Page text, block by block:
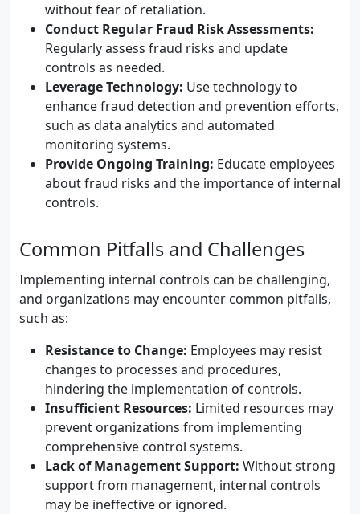
without fear of retaliation.
Conduct Regular Fraud Risk Assessments:
Regularly assess fraud risks and update
controls as needed.
Leverage Technology: Use technology to
enhance fraud detection and prevention efforts,
such as data analytics and automated
monitoring systems.
Provide Ongoing Training: Educate employees
about fraud risks and the importance of internal
controls.
Common Pitfalls and Challenges
Implementing internal controls can be challenging,
and organizations may encounter common pitfalls,
such as:
Resistance to Change: Employees may resist
changes to processes and procedures,
hindering the implementation of controls.
Insufficient Resources: Limited resources may
prevent organizations from implementing
comprehensive control systems.
Lack of Management Support: Without strong
support from management, internal controls
may be ineffective or ignored.